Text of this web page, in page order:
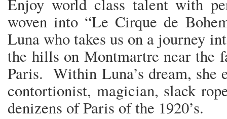
Enjoy world class talent with
woven into “Le Cirque de
Luna who takes us on a journey
the hills on Montmartre near the
Paris. Within Luna’s dream, she
contortionist, magician, slack
denizens of Paris of the 1920’s.